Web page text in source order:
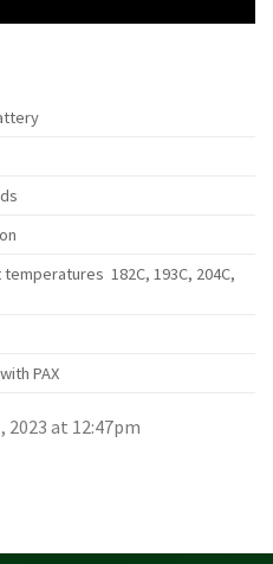
182C, 193C, 204C,
PAX
2023 at 12:47pm